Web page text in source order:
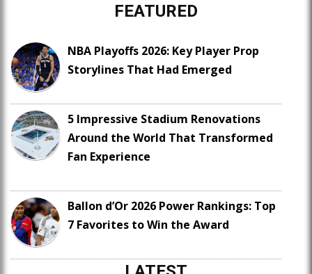
FEATURED
NBA Playoffs 2026: Key Player Prop
Storylines That Had Emerged
5 Impressive Stadium Renovations
Around the World That Transformed
Fan Experience
Ballon d’Or 2026 Power Rankings: Top
7 Favorites to Win the Award